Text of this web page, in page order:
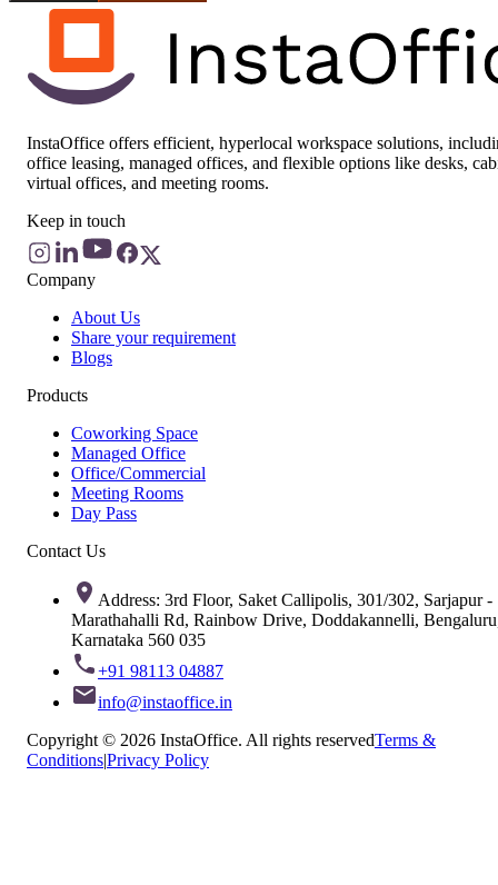
InstaOffice offers efficient, hyperlocal workspace solutions,
office leasing, managed offices, and flexible options like desks,
virtual offices, and meeting rooms.
Keep in touch
Company
About Us
Share your requirement
Blogs
Products
Coworking Space
Managed Office
Office/Commercial
Meeting Rooms
Day Pass
Contact Us
Address: 3rd Floor, Saket Callipolis, 301/302, Sarjapur -
Marathahalli Rd, Rainbow Drive, Doddakannelli,
Karnataka 560 035
+91 98113 04887
info@instaoffice.in
Copyright © 2026 InstaOffice. All rights reservedTerms &
Conditions|Privacy Policy